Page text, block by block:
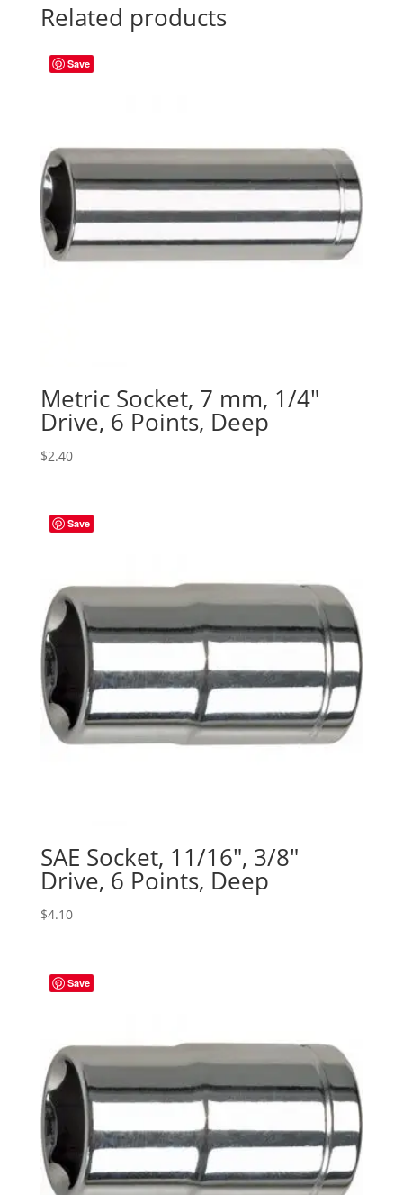
Related products
Save
Metric Socket, 7 mm, 1/4″
Drive, 6 Points, Deep
$2.40
Save
SAE Socket, 11/16″, 3/8″
Drive, 6 Points, Deep
$4.10
Save